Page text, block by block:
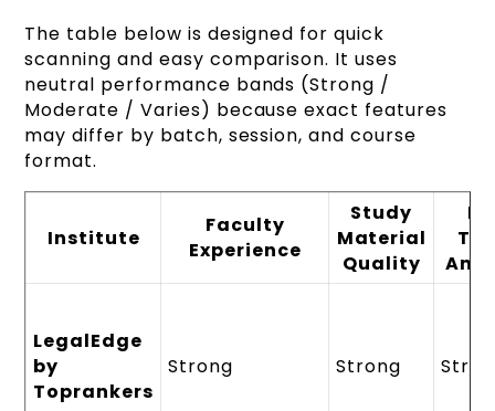
The table below is designed for quick
scanning and easy comparison. It uses
neutral performance bands (Strong /
Moderate / Varies) because exact features
may differ by batch, session, and course
format.
Institute
Faculty
Experience
Study
Material
Quality
LegalEdge
by
Toprankers
Strong Strong